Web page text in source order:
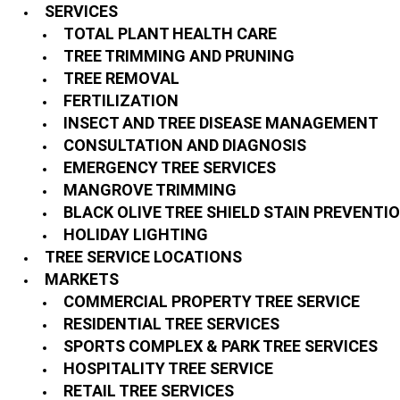
SERVICES
TOTAL PLANT HEALTH CARE
TREE TRIMMING AND PRUNING
TREE REMOVAL
FERTILIZATION
INSECT AND TREE DISEASE MANAGEMENT
CONSULTATION AND DIAGNOSIS
EMERGENCY TREE SERVICES
MANGROVE TRIMMING
BLACK OLIVE TREE SHIELD STAIN
HOLIDAY LIGHTING
TREE SERVICE LOCATIONS
MARKETS
COMMERCIAL PROPERTY TREE SERVICE
RESIDENTIAL TREE SERVICES
SPORTS COMPLEX & PARK TREE SERVICES
HOSPITALITY TREE SERVICE
RETAIL TREE SERVICES